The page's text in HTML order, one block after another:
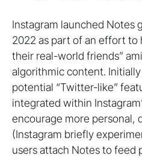
Instagram launched Notes
2022 as part of an effort to
their real-world friends”
algorithmic content.
potential “Twitter-like”
integrated within
encourage more personal,
(Instagram briefly
users attach Notes to feed